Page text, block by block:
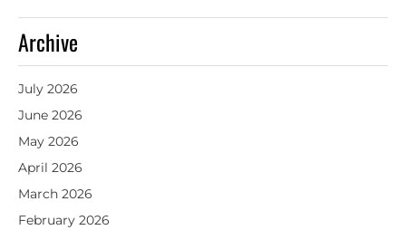
Archive
July 2026
June 2026
May 2026
April 2026
March 2026
February 2026